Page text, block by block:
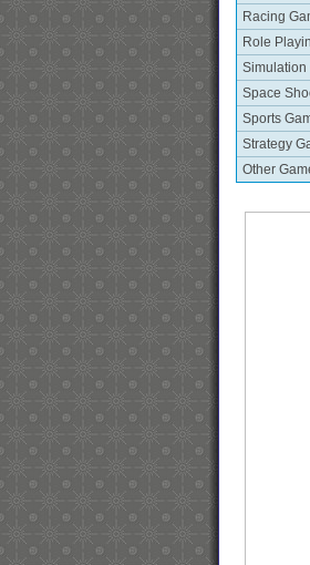
Racing
Role
Simulation
Space
Sports
Strategy
Other